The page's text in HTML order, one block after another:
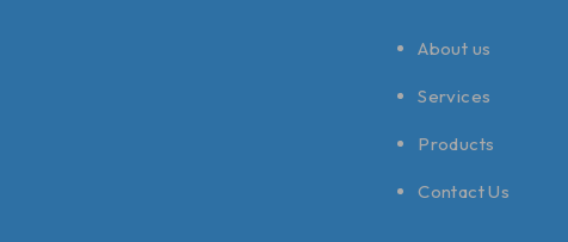
About us
Services
Products
Contact Us